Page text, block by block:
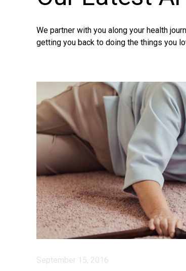
We partner with you along your health
getting you back to doing the things you
September 15, 2016